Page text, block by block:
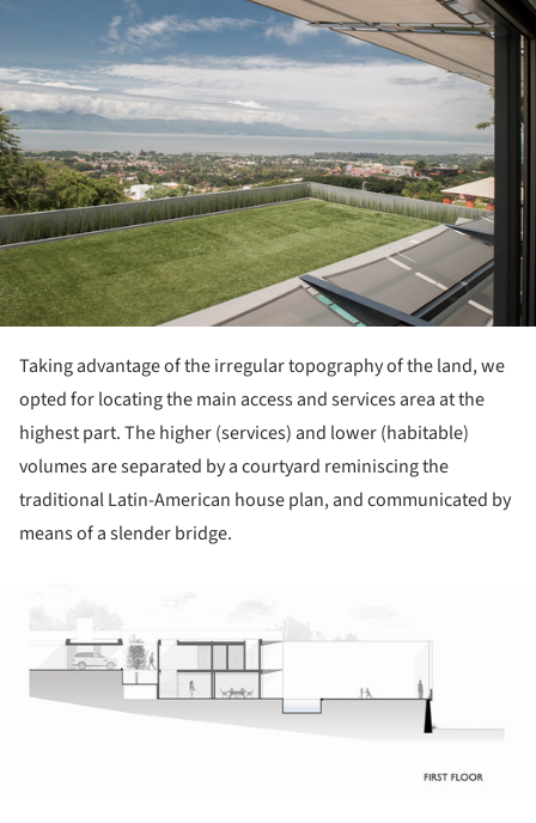
Taking advantage of the irregular topography of the land, we
opted for locating the main access and services area at the
highest part. The higher (services) and lower (habitable)
volumes are separated by a courtyard reminiscing the
traditional Latin-American house plan, and communicated by
means of a slender bridge.